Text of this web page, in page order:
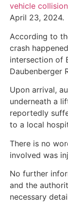
vehicle collision
April 23, 2024.
According to
crash
intersection of
Daubenberger
Upon arrival,
underneath a
reportedly
to a local
There is no
involved was
No further
and the
necessary